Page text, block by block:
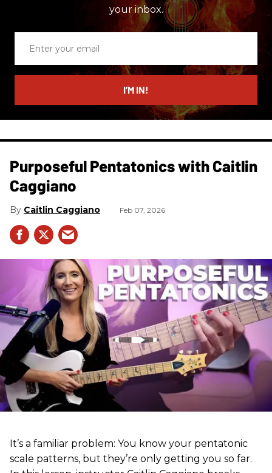
your inbox.
email
I’M IN!
Purposeful Pentatonics with Caitlin
Caggiano
Caitlin Caggiano Feb 07, 2026
It’s a familiar problem: You know your pentatonic
scale patterns, but they’re only getting you so far.